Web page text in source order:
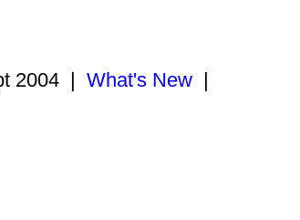
2004 | What's New |